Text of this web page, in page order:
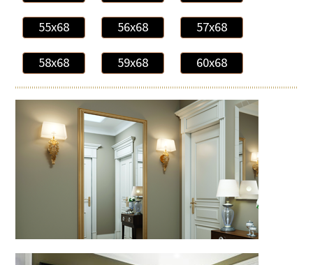
55x68 56x68 57x68
58x68 59x68 60x68